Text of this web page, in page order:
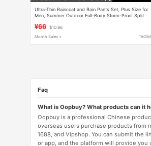
Ultra-Thin Raincoat and Rain Pants Set, Plus Size for
Men, Summer Outdoor Full-Body Storm-Proof Split
¥66 $10.96
Month Sales +
Faq
What is Oopbuy? What products can it
Oopbuy is a professional Chinese
overseas users purchase products from
1688, and Vipshop. You can submit the
or app, and the platform will provide